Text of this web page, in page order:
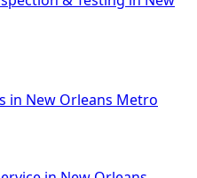
in New Orleans Metro